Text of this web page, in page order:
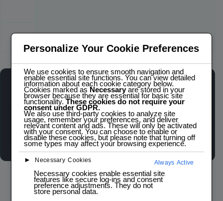
IN STOCK
Wishlist Compare
Personalize Your Cookie Preferences
We use cookies to ensure smooth navigation and
enable essential site functions. You can view detailed
information about each cookie category below.
Cookies marked as Necessaryare stored in your
browser because they are essential for basic site
functionality.These cookies do not require your
consent under GDPR.
We also use third-party cookies to analyze site
usage, remember your preferences, and deliver
relevant content and ads. These will only be activated
with your consent. You can choose to enable or
disable these cookies, but please note that turning off
some types may affect your browsing experience.
► Necessary Cookies Always Active
Necessary cookies enable essential site
features like secure log-ins and consent
preference adjustments. They do not
store personal data.